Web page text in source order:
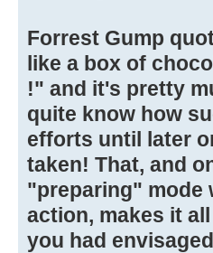
Forrest Gump
like a box of
!" and it's pretty
quite know how
efforts until later
taken! That, and
"preparing" mode
action, makes it
you had